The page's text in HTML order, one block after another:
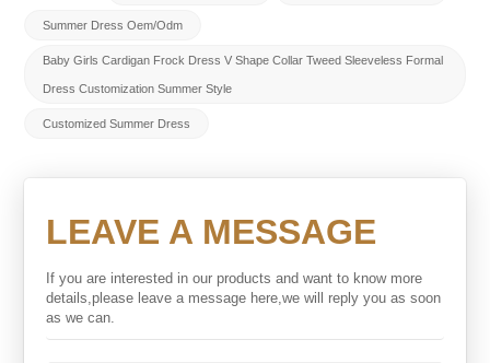
Summer Dress Oem/odm
Baby Girls Cardigan Frock Dress V Shape Collar Tweed Sleeveless Formal
Dress Customization Summer Style
Customized Summer Dress
LEAVE A MESSAGE
If you are interested in our products and want to know more
details,please leave a message here,we will reply you as soon
as we can.